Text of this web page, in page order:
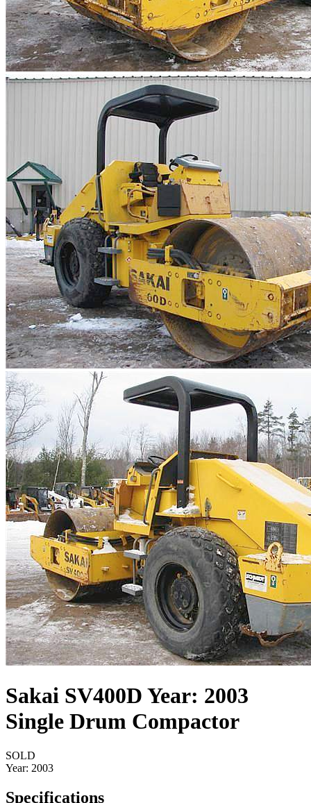
Sakai SV400D Year: 2003
Single Drum Compactor
SOLD
Year: 2003
Specifications